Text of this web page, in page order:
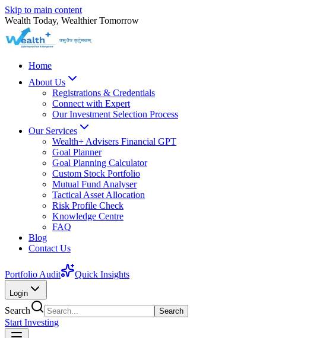
Skip to main content
Wealth Today, Wealthier Tomorrow
Home
About Us
Registrations & Credentials
Connect with Expert
Our Investment Selection Process
Our Services
Wealth+ Advisers Financial GPT
Goal Planner
Goal Planning Calculator
Custom Stock Portfolio
Mutual Fund Analyser
Tactical Asset Allocation
Risk Profile Check
Knowledge Centre
FAQ
Blog
Contact Us
Portfolio Audit Quick Insights
Login
Search Search
Start Investing